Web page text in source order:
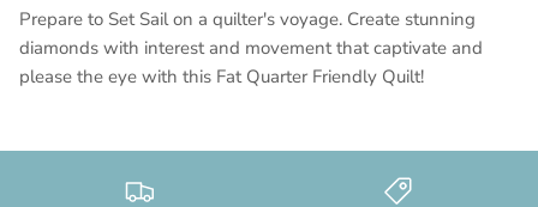
Prepare to Set Sail on a quilter's voyage. Create stunning
diamonds with interest and movement that captivate and
please the eye with this Fat Quarter Friendly Quilt!